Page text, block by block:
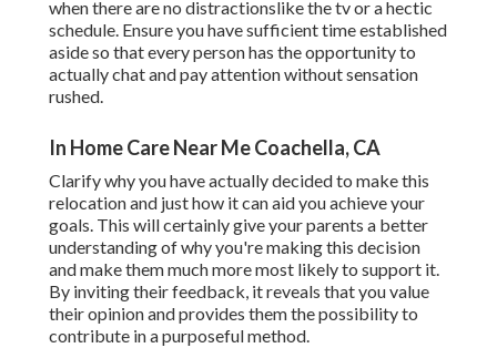
when there are no distractionslike the tv or a hectic
schedule. Ensure you have sufficient time established
aside so that every person has the opportunity to
actually chat and pay attention without sensation
rushed.
In Home Care Near Me Coachella, CA
Clarify why you have actually decided to make this
relocation and just how it can aid you achieve your
goals. This will certainly give your parents a better
understanding of why you're making this decision
and make them much more most likely to support it.
By inviting their feedback, it reveals that you value
their opinion and provides them the possibility to
contribute in a purposeful method.